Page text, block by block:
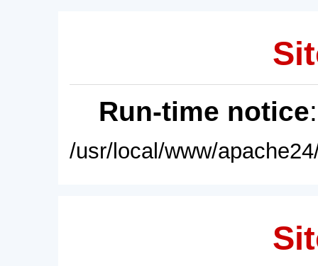
Run-time notice
/usr/local/www/